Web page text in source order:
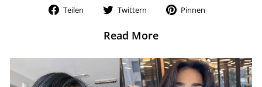
Teilen
Auf
teilen
Twittern
Auf
twittern
Pinnen
Read More